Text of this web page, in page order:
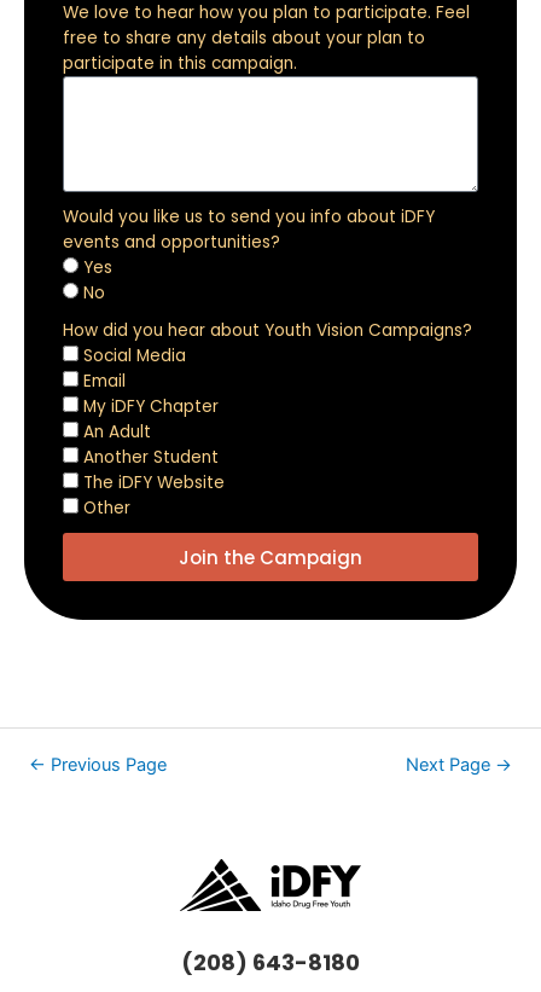
We love to hear how you plan to participate. Feel
free to share any details about your plan to
participate in this campaign.
Would you like us to send you info about iDFY
events and opportunities?
Yes
No
How did you hear about Youth Vision Campaigns?
Social Media
Email
My iDFY Chapter
An Adult
Another Student
The iDFY Website
Other
Join the Campaign
← Previous Page Next Page →
(208) 643-8180